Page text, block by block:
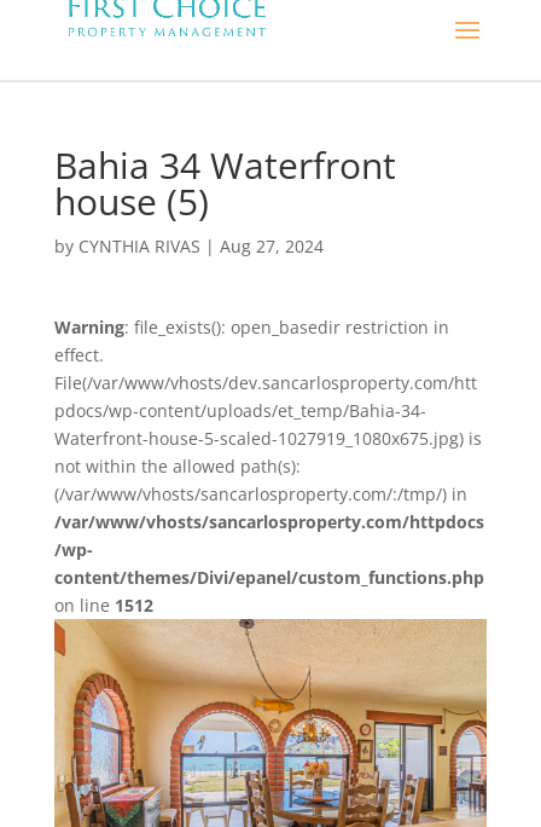
Bahia 34 Waterfront
house (5)
by CYNTHIA RIVAS | Aug 27, 2024
Warning: file_exists(): open_basedir restriction in
effect.
File(/var/www/vhosts/dev.sancarlosproperty.com/htt
pdocs/wp-content/uploads/et_temp/Bahia-34-
Waterfront-house-5-scaled-1027919_1080x675.jpg) is
not within the allowed path(s):
(/var/www/vhosts/sancarlosproperty.com/:/tmp/) in
/var/www/vhosts/sancarlosproperty.com/httpdocs
/wp-
content/themes/Divi/epanel/custom_functions.php
on line 1512